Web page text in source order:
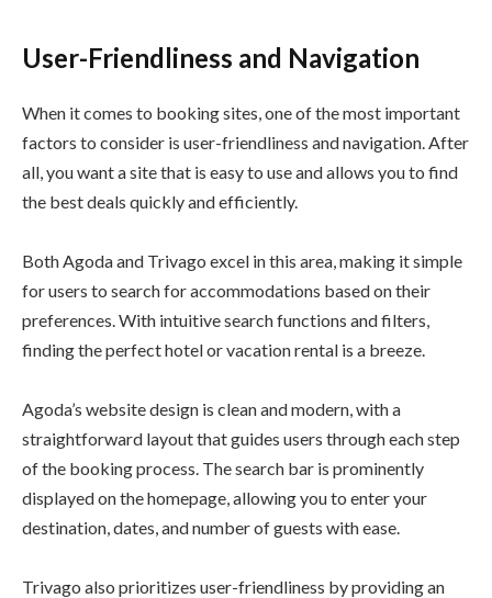
User-Friendliness and Navigation
When it comes to booking sites, one of the most important
factors to consider is user-friendliness and navigation. After
all, you want a site that is easy to use and allows you to find
the best deals quickly and efficiently.
Both Agoda and Trivago excel in this area, making it simple
for users to search for accommodations based on their
preferences. With intuitive search functions and filters,
finding the perfect hotel or vacation rental is a breeze.
Agoda’s website design is clean and modern, with a
straightforward layout that guides users through each step
of the booking process. The search bar is prominently
displayed on the homepage, allowing you to enter your
destination, dates, and number of guests with ease.
Trivago also prioritizes user-friendliness by providing an